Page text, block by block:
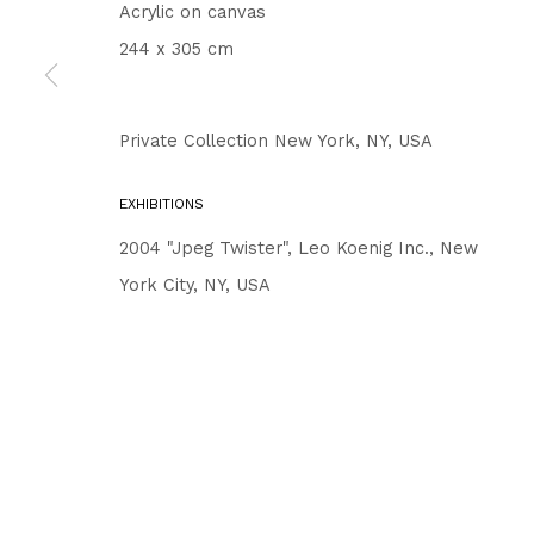
Acrylic on canvas
244 x 305 cm
Private Collection New York, NY, USA
EXHIBITIONS
2004 "Jpeg Twister", Leo Koenig Inc., New
York City, NY, USA